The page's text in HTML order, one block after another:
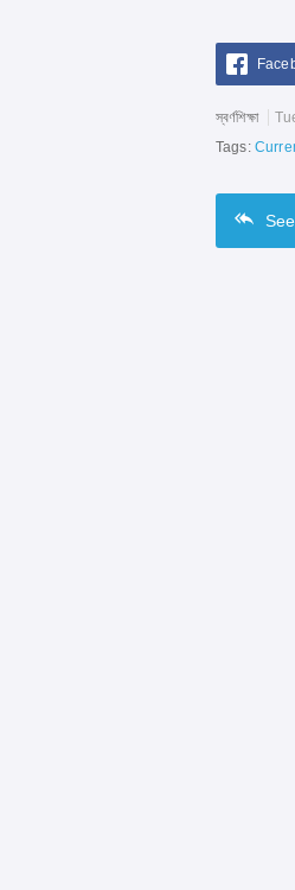
স্বর্ণশিক্ষা
Tags:
See